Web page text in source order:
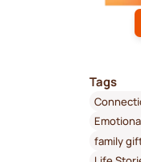
Tags
family